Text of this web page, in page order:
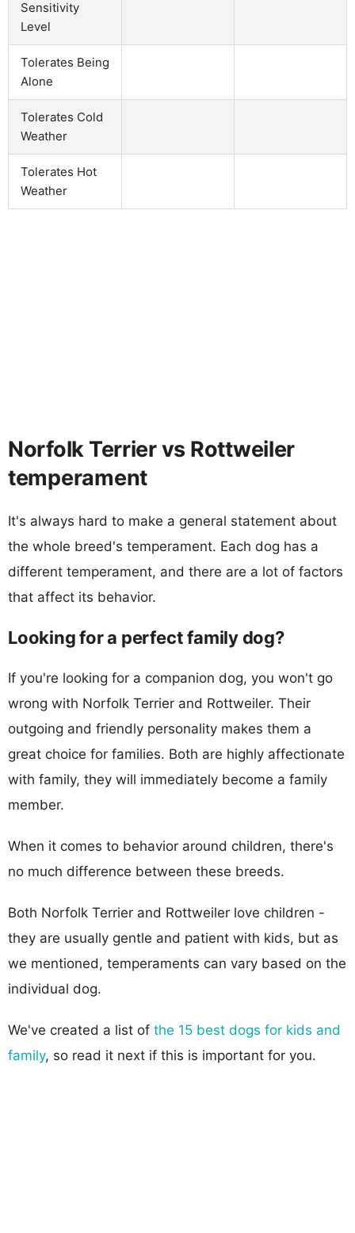
Sensitivity
Level
Tolerates Being
Alone
Tolerates Cold
Weather
Tolerates Hot
Weather
Norfolk Terrier vs Rottweiler
temperament
It's always hard to make a general statement about
the whole breed's temperament. Each dog has a
different temperament, and there are a lot of factors
that affect its behavior.
Looking for a perfect family dog?
If you're looking for a companion dog, you won't go
wrong with Norfolk Terrier and Rottweiler. Their
outgoing and friendly personality makes them a
great choice for families. Both are highly affectionate
with family, they will immediately become a family
member.
When it comes to behavior around children, there's
no much difference between these breeds.
Both Norfolk Terrier and Rottweiler love children -
they are usually gentle and patient with kids, but as
we mentioned, temperaments can vary based on the
individual dog.
We've created a list of the 15 best dogs for kids and
family, so read it next if this is important for you.